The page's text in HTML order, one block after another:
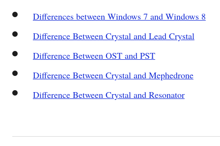
Differences between Windows 7 and Windows 8
Difference Between Crystal and Lead Crystal
Difference Between OST and PST
Difference Between Crystal and Mephedrone
Difference Between Crystal and Resonator